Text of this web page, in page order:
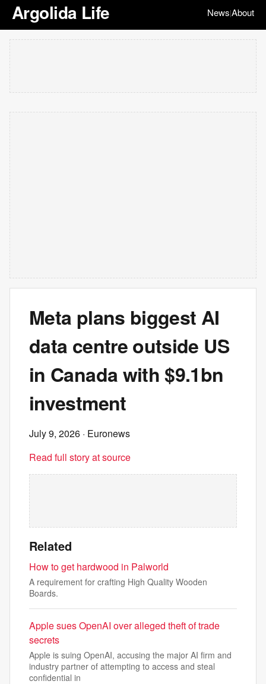
Argolida Life News|About
Meta plans biggest AI
data centre outside US
in Canada with $9.1bn
investment
July 9, 2026 · Euronews
Read full story at source
Related
How to get hardwood in Palworld
A requirement for crafting High Quality Wooden
Boards.
Apple sues OpenAI over alleged theft of trade
secrets
Apple is suing OpenAI, accusing the major AI firm and
industry partner of attempting to access and steal
confidential in